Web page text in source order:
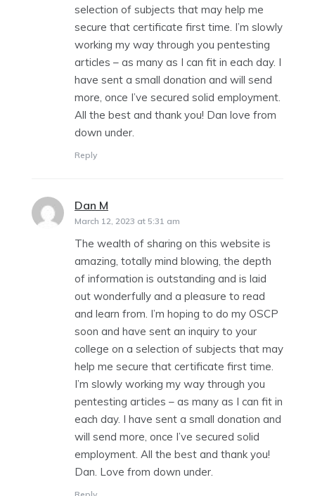
selection of subjects that may help me
secure that certificate first time. I’m slowly
working my way through you pentesting
articles – as many as I can fit in each day. I
have sent a small donation and will send
more, once I’ve secured solid employment.
All the best and thank you! Dan love from
down under.
Reply
Dan M
March 12, 2023 at 5:31 am
The wealth of sharing on this website is
amazing, totally mind blowing, the depth
of information is outstanding and is laid
out wonderfully and a pleasure to read
and learn from. I’m hoping to do my OSCP
soon and have sent an inquiry to your
college on a selection of subjects that may
help me secure that certificate first time.
I’m slowly working my way through you
pentesting articles – as many as I can fit in
each day. I have sent a small donation and
will send more, once I’ve secured solid
employment. All the best and thank you!
Dan. Love from down under.